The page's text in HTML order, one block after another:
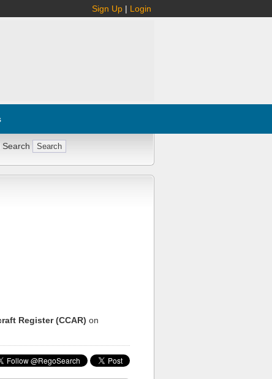
Sign Up | Login
Search
Register (CCAR) on